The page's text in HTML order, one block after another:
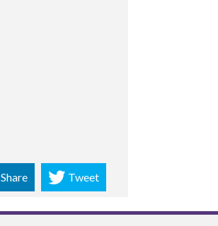
Share Tweet